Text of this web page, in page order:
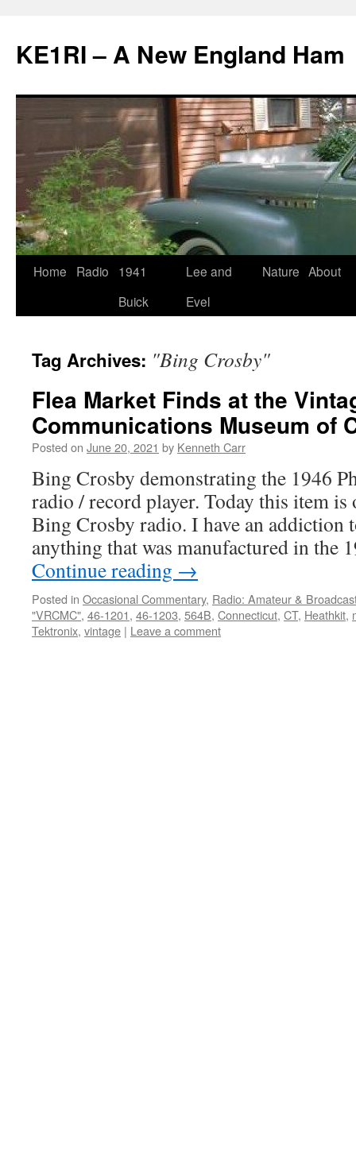
KE1RI – A New England Ham
Skip
Home Radio
1941
Buick
Lee and
Evel
Nature About
Tag Archives: "Bing Crosby"
Flea Market Finds at the
Communications Museum of
Posted on June 20, 2021 by Kenneth Carr
Bing Crosby demonstrating the 1946
radio / record player. Today this item is
Bing Crosby radio. I have an addiction
anything that was manufactured in
Continue reading →
Posted in Occasional Commentary, Radio: Amateur &
"VRCMC", 46-1201, 46-1203, 564B, Connecticut, CT, Heathkit,
Tektronix, vintage | Leave a comment